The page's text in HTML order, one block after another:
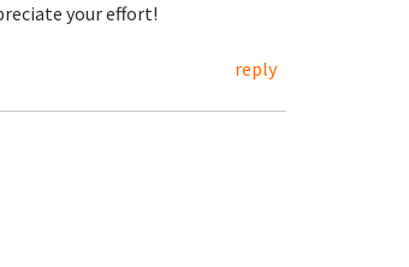
your effort!
reply